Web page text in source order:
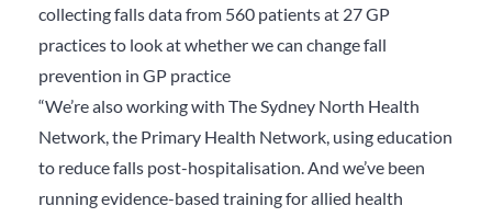
collecting falls data from 560 patients at 27 GP
practices to look at whether we can change fall
prevention in GP practice
“We’re also working with The Sydney North Health
Network, the Primary Health Network, using education
to reduce falls post-hospitalisation. And we’ve been
running evidence-based training for allied health